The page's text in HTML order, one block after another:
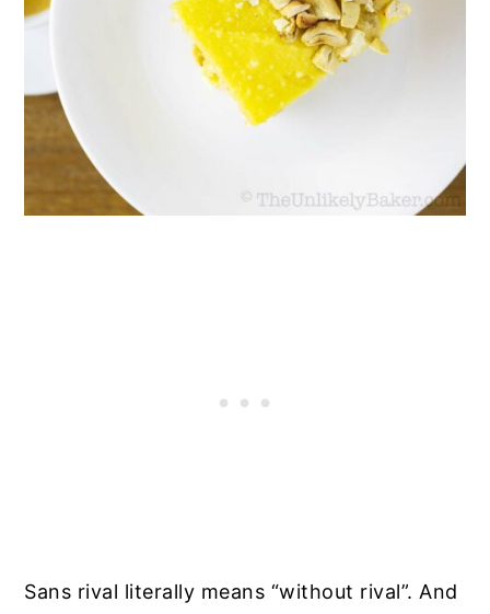
Sans rival literally means “without rival”. And